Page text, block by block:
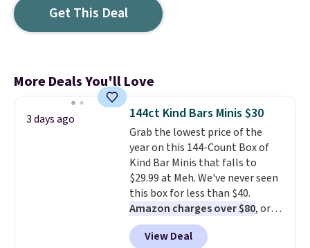
Get This Deal
More Deals You'll Love
3 days ago 144ct Kind Bars Minis $30
Grab the lowest price of the
year on this 144-Count Box of
Kind Bar Minis that falls to
$29.99 at Meh. We've never seen
this box for less than $40.
Amazon charges over $80, or
$6.48 per 10 bars. They offer a
quick, gluten-free energy boost
View Deal